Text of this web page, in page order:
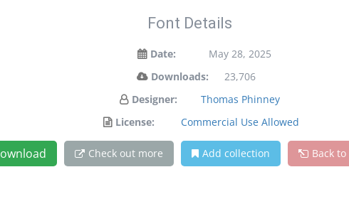
Font Details
Date:
May 28, 2025
Downloads:
23,706
Designer:
Thomas Phinney
License:
Commercial Use Allowed
Check out more Add collection Back to